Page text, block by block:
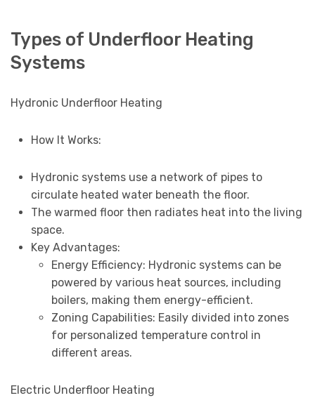
Types of Underfloor Heating
Systems
Hydronic Underfloor Heating
How It Works:
Hydronic systems use a network of pipes to
circulate heated water beneath the floor.
The warmed floor then radiates heat into the living
space.
Key Advantages:
Energy Efficiency: Hydronic systems can be
powered by various heat sources, including
boilers, making them energy-efficient.
Zoning Capabilities: Easily divided into zones
for personalized temperature control in
different areas.
Electric Underfloor Heating